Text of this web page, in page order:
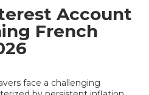
Account
French
face a challenging